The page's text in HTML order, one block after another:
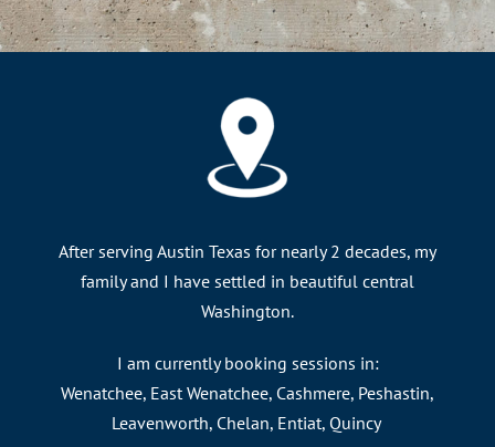
After serving Austin Texas for nearly 2 decades, my
family and I have settled in beautiful central
Washington.
I am currently booking sessions in:
Wenatchee, East Wenatchee, Cashmere, Peshastin,
Leavenworth, Chelan, Entiat, Quincy